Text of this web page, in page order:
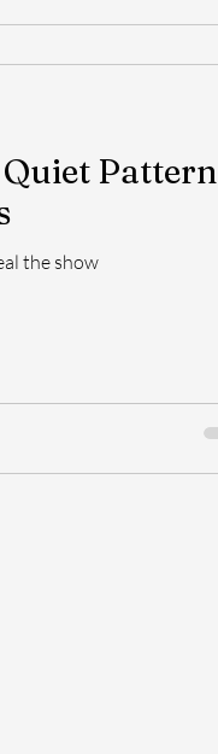
Pattern
the show